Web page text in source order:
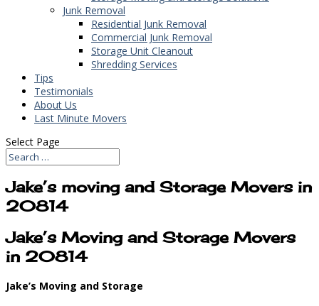
Junk Removal
Residential Junk Removal
Commercial Junk Removal
Storage Unit Cleanout
Shredding Services
Tips
Testimonials
About Us
Last Minute Movers
Select Page
Jake’s moving and Storage Movers in
20814
Jake’s Moving and Storage Movers
in 20814
Jake’s Moving and Storage